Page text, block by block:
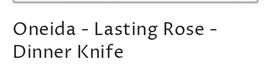
Open
1
in
Oneida - Lasting Rose -
Dinner Knife